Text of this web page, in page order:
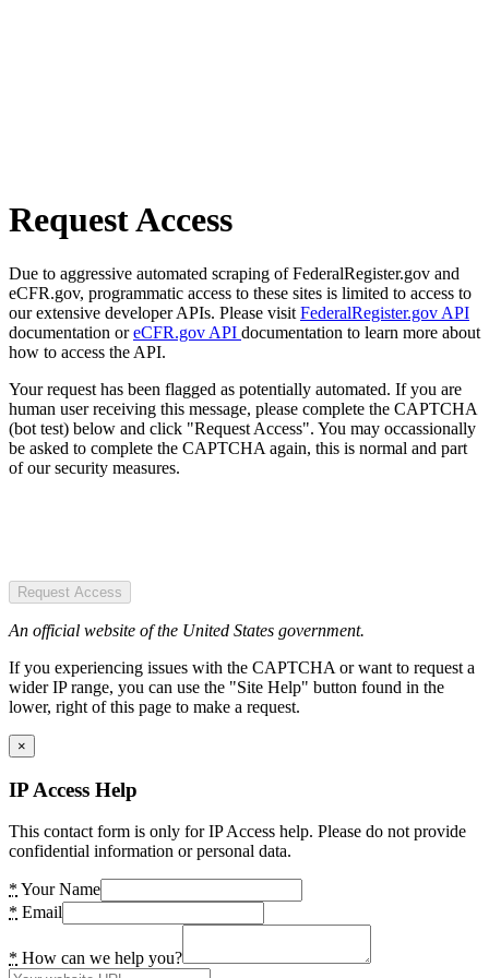
Request Access
Due to aggressive automated scraping of FederalRegister.gov and
eCFR.gov, programmatic access to these sites is limited to access to
our extensive developer APIs. Please visit FederalRegister.gov API
documentation oreCFR.gov API documentation to learn more about
how to access the API.
Your request has been flagged as potentially automated. If you are
human user receiving this message, please complete the CAPTCHA
(bot test) below and click "Request Access". You may occassionally
be asked to complete the CAPTCHA again, this is normal and part
of our security measures.
Request Access
An official website of the United States government.
If you experiencing issues with the CAPTCHA or want to request a
wider IP range, you can use the "Site Help" button found in the
lower, right of this page to make a request.
×
IP Access Help
This contact form is only for IP Access help. Please do not provide
confidential information or personal data.
* Your Name
* Email
* How can we help you?